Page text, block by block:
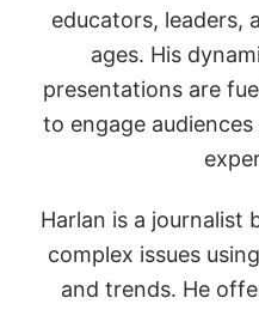
educators, leaders,
ages. His
presentations are
to engage
Harlan is a journalist
complex issues
and trends. He